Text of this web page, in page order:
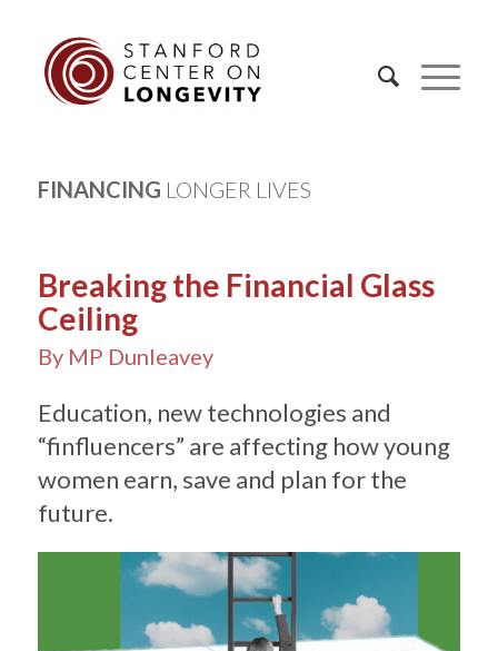
FINANCING LONGER LIVES
Breaking the Financial Glass
Ceiling
By MP Dunleavey
Education, new technologies and
“finfluencers” are affecting how young
women earn, save and plan for the
future.